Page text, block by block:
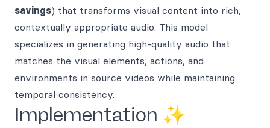
savings) that transforms visual content into rich,
contextually appropriate audio. This model
specializes in generating high-quality audio that
matches the visual elements, actions, and
environments in source videos while maintaining
temporal consistency.
Implementation ✨